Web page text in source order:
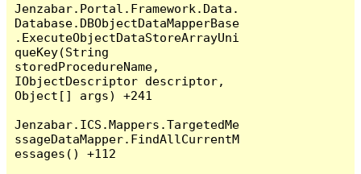
Jenzabar.Portal.Framework.Data.
Database.DBObjectDataMapperBase
.ExecuteObjectDataStoreArrayUni
queKey(String
storedProcedureName,
IObjectDescriptor descriptor,
Object[] args) +241
Jenzabar.ICS.Mappers.TargetedMe
ssageDataMapper.FindAllCurrentM
essages() +112